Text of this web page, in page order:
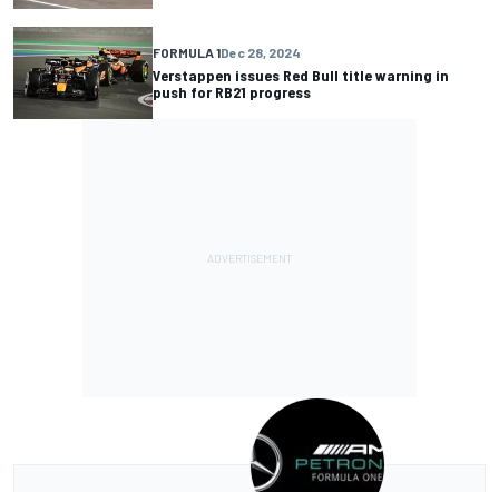
FORMULA 1Dec 28, 2024
Verstappen issues Red Bull title warning in
push for RB21 progress